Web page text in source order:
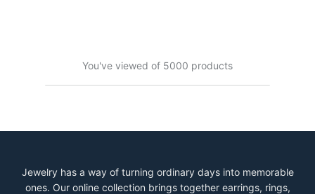
Jewelry has a way of turning ordinary days into memorable
ones. Our online collection brings together earrings, rings,
You've viewed of 5000 products